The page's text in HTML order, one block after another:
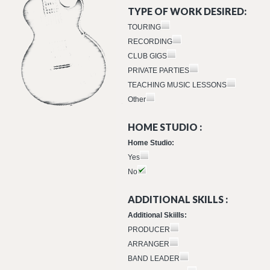
TYPE OF WORK DESIRED:
TOURING
RECORDING
CLUB GIGS
PRIVATE PARTIES
TEACHING MUSIC LESSONS
Other
HOME STUDIO :
Home Studio:
Yes
No
ADDITIONAL SKILLS :
Additional Skiills:
PRODUCER
ARRANGER
BAND LEADER